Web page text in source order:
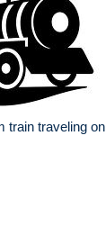
train traveling on